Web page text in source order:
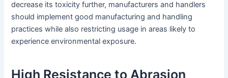
decrease its toxicity further, manufacturers and handlers
should implement good manufacturing and handling
practices while also restricting usage in areas likely to
experience environmental exposure.
High Resistance to Abrasion